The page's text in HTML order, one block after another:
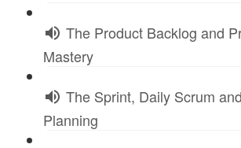
The Product Backlog and
Mastery
The Sprint, Daily Scrum
Planning